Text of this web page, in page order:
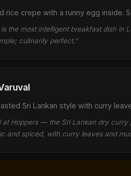
rice crepe with a runny egg inside.
the most intelligent breakfast dish in
culinarily perfect."
Sri Lankan style with curry
at Hoppers — the Sri Lankan dry
and spiced, with curry leaves and